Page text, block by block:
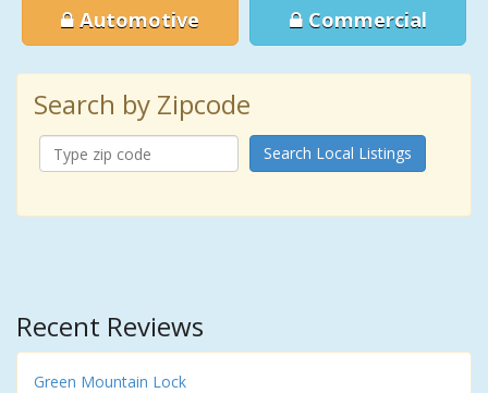
Automotive Commercial
Search by Zipcode
Search Local Listings
Recent Reviews
Green Mountain Lock